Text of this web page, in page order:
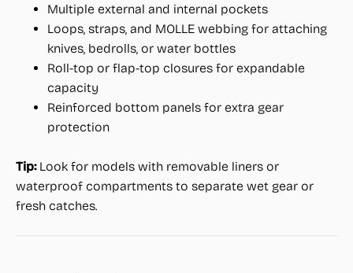
Multiple external and internal pockets
Loops, straps, and MOLLE webbing for attaching
knives, bedrolls, or water bottles
Roll-top or flap-top closures for expandable
capacity
Reinforced bottom panels for extra gear
protection
Tip:Look for models with removable liners or
waterproof compartments to separate wet gear or
fresh catches.